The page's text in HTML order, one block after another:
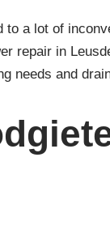
a lot of
repair in
needs and